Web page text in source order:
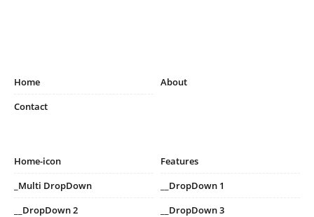
Home
About
Contact
Home-icon
Features
_Multi DropDown
__DropDown 1
__DropDown 2
__DropDown 3